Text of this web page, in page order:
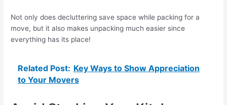
Not only does decluttering save space while packing for a
move, but it also makes unpacking much easier since
everything has its place!
Related Post: Key Ways to Show Appreciation
to Your Movers